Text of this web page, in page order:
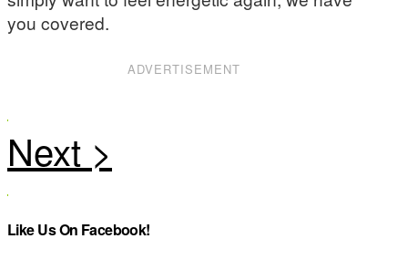
you covered.
ADVERTISEMENT
Like Us On Facebook!